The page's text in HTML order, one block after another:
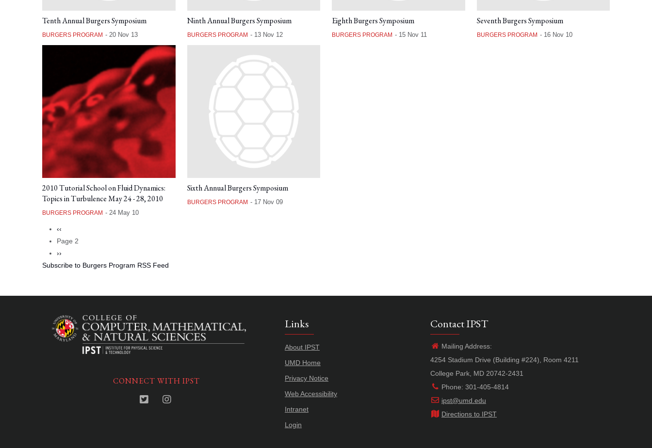
Tenth Annual Burgers Symposium
BURGERS PROGRAM - 20 Nov 13
Ninth Annual Burgers Symposium
BURGERS PROGRAM - 13 Nov 12
Eighth Burgers Symposium
BURGERS PROGRAM - 15 Nov 11
Seventh Burgers Symposium
BURGERS PROGRAM - 16 Nov 10
2010 Tutorial School on Fluid Dynamics:
Topics in Turbulence May 24 - 28, 2010
BURGERS PROGRAM - 24 May 10
Sixth Annual Burgers Symposium
BURGERS PROGRAM - 17 Nov 09
Previous
page
‹‹
Page 2
Next
page
››
Subscribe to Burgers Program RSS Feed
CONNECT WITH IPST
Links
About IPST
UMD Home
Privacy Notice
Web Accessibility
Intranet
Login
Contact IPST
Mailing Address:
4254 Stadium Drive (Building #224), Room 4211
College Park, MD 20742-2431
Phone: 301-405-4814
ipst@umd.edu
Directions to IPST